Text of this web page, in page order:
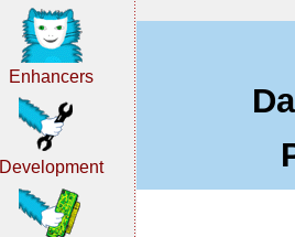
Enhancers
Development